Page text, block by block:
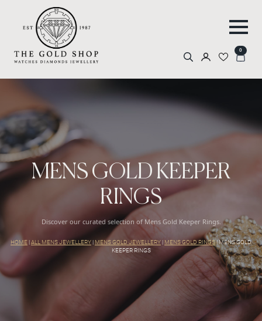
0
MENS GOLD KEEPER
RINGS
Discover our curated selection of Mens Gold Keeper Rings.
HOME |ALL MENS JEWELLERY|MENS GOLD JEWELLERY | MENS GOLD RINGS|MENS GOLD
KEEPER RINGS